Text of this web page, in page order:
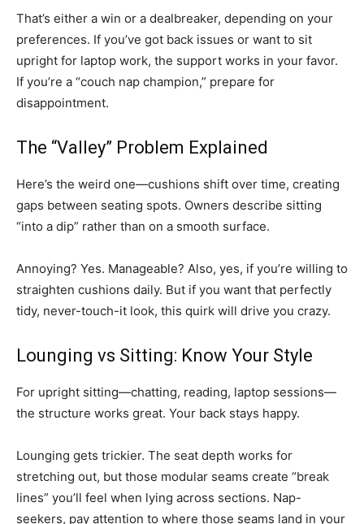
That’s either a win or a dealbreaker, depending on your
preferences. If you’ve got back issues or want to sit
upright for laptop work, the support works in your favor.
If you’re a “couch nap champion,” prepare for
disappointment.
The “Valley” Problem Explained
Here’s the weird one—cushions shift over time, creating
gaps between seating spots. Owners describe sitting
“into a dip” rather than on a smooth surface.
Annoying? Yes. Manageable? Also, yes, if you’re willing to
straighten cushions daily. But if you want that perfectly
tidy, never-touch-it look, this quirk will drive you crazy.
Lounging vs Sitting: Know Your Style
For upright sitting—chatting, reading, laptop sessions—
the structure works great. Your back stays happy.
Lounging gets trickier. The seat depth works for
stretching out, but those modular seams create “break
lines” you’ll feel when lying across sections. Nap-
seekers, pay attention to where those seams land in your